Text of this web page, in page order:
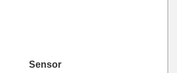
Sensor